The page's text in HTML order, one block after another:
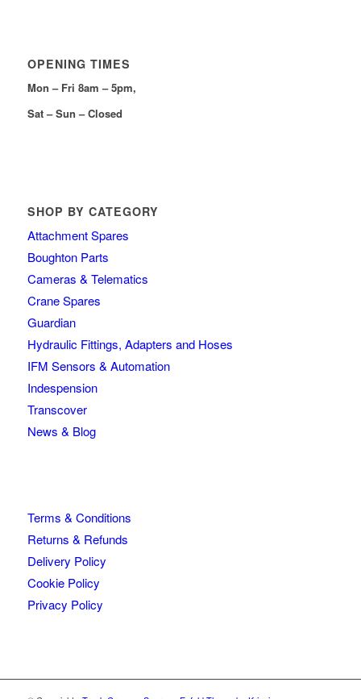
OPENING TIMES
Mon – Fri 8am – 5pm,
Sat – Sun – Closed
SHOP BY CATEGORY
Attachment Spares
Boughton Parts
Cameras & Telematics
Crane Spares
Guardian
Hydraulic Fittings, Adapters and Hoses
IFM Sensors & Automation
Indespension
Transcover
News & Blog
Terms & Conditions
Returns & Refunds
Delivery Policy
Cookie Policy
Privacy Policy